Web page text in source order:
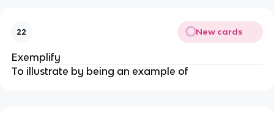
22 New cards
Exemplify
To illustrate by being an example of